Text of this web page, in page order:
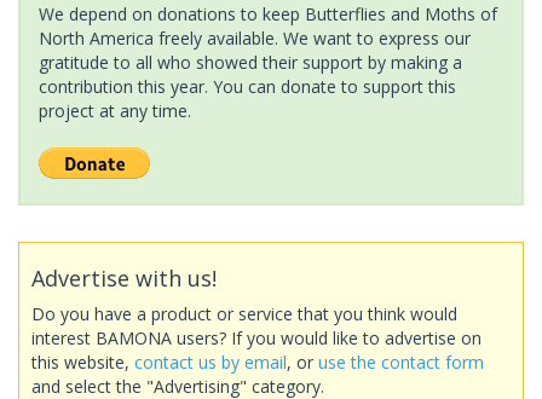
We depend on donations to keep Butterflies and Moths of
North America freely available. We want to express our
gratitude to all who showed their support by making a
contribution this year. You can donate to support this
project at any time.
Advertise with us!
Do you have a product or service that you think would
interest BAMONA users? If you would like to advertise on
this website, contact us by email, or use the contact form
and select the "Advertising" category.